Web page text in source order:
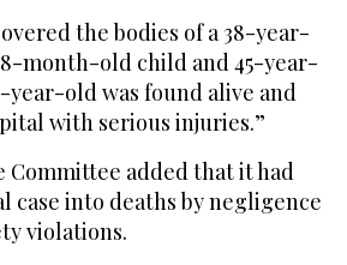
the bodies of a 38-year-
month-old child and 45-year-
year-old was found alive and
with serious injuries.”
Committee added that it had
case into deaths by negligence
violations.